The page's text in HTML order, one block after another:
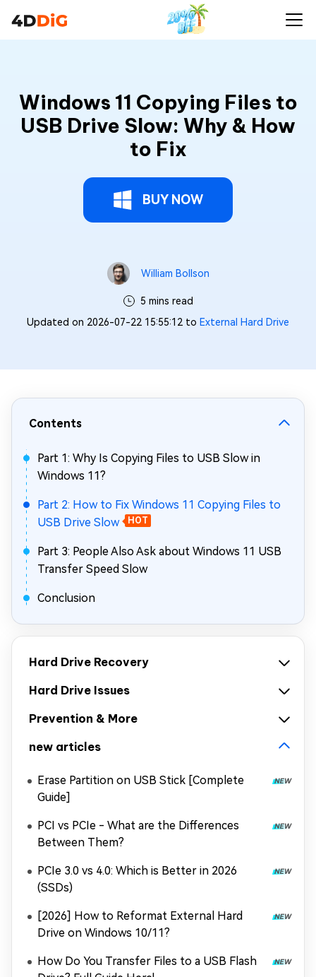
Windows 11 Copying Files to
USB Drive Slow: Why & How
to Fix
BUY NOW
William Bollson
5 mins read
Updated on 2026-07-22 15:55:12 to External Hard Drive
Contents
Part 1: Why Is Copying Files to USB Slow in
Windows 11?
Part 2: How to Fix Windows 11 Copying Files to
USB Drive Slow
HOT
Part 3: People Also Ask about Windows 11 USB
Transfer Speed Slow
Conclusion
Hard Drive Recovery
Hard Drive Issues
Prevention & More
new articles
Erase Partition on USB Stick [Complete
Guide]
PCI vs PCIe - What are the Differences
Between Them?
PCIe 3.0 vs 4.0: Which is Better in 2026
(SSDs)
[2026] How to Reformat External Hard
Drive on Windows 10/11?
How Do You Transfer Files to a USB Flash